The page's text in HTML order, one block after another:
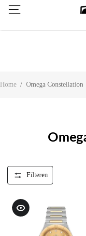
Wereldwijde
tevreden?
Home / Omega Constellation
Filteren